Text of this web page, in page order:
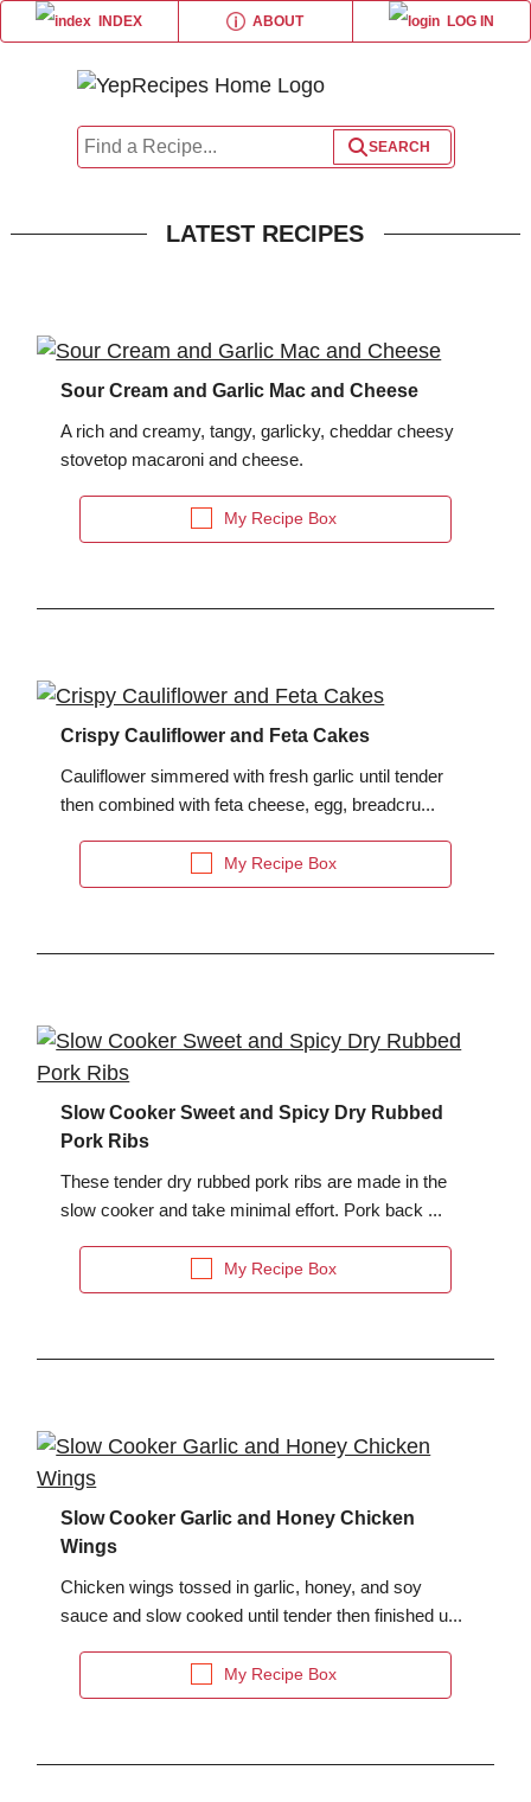
INDEX ABOUT LOG IN×
Liquid Measurement Converter
Weight Measurement Converter
is equal to
×
Share this page
×
Log in or Register
forgot password?
REGISTERforFREEto...
Submit Recipes.
×
or
LATEST RECIPES
Sour Cream and Garlic Mac and Cheese
A rich and creamy, tangy, garlicky, cheddar cheesy
stovetop macaroni and cheese.
My Recipe Box
Crispy Cauliflower and Feta Cakes
Cauliflower simmered with fresh garlic until tender
then combined with feta cheese, egg, breadcru...
My Recipe Box
Slow Cooker Sweet and Spicy Dry Rubbed
Pork Ribs
These tender dry rubbed pork ribs are made in the
slow cooker and take minimal effort. Pork back ...
My Recipe Box
Slow Cooker Garlic and Honey Chicken
Wings
Chicken wings tossed in garlic, honey, and soy
sauce and slow cooked until tender then finished u...
My Recipe Box